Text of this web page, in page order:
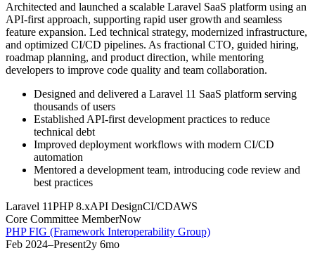
Architected and launched a scalable Laravel SaaS platform using an
API-first approach, supporting rapid user growth and seamless
feature expansion. Led technical strategy, modernized infrastructure,
and optimized CI/CD pipelines. As fractional CTO, guided hiring,
roadmap planning, and product direction, while mentoring
developers to improve code quality and team collaboration.
Designed and delivered a Laravel 11 SaaS platform serving
thousands of users
Established API-first development practices to reduce
technical debt
Improved deployment workflows with modern CI/CD
automation
Mentored a development team, introducing code review and
best practices
Laravel 11PHP 8.xAPI DesignCI/CDAWS
Core Committee MemberNow
PHP FIG (Framework Interoperability Group)
Feb 2024–Present2y 6mo